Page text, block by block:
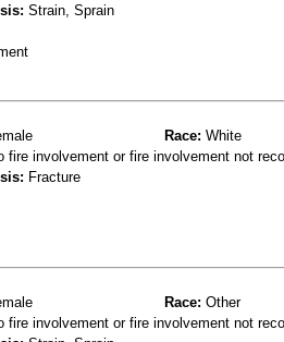
Strain, Sprain
Race: White
fire involvement or fire involvement not
Fracture
Race: Other
fire involvement or fire involvement not